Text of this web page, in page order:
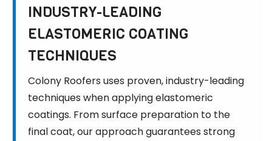
INDUSTRY-LEADING
ELASTOMERIC COATING
TECHNIQUES
Colony Roofers uses proven, industry-leading
techniques when applying elastomeric
coatings. From surface preparation to the
final coat, our approach guarantees strong